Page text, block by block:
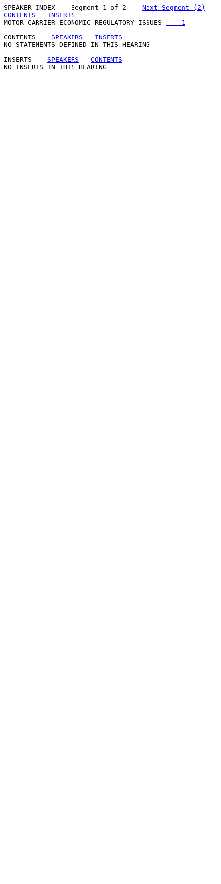
SPEAKER INDEX
    Segment 1 of 2
Next Segment (2)
CONTENTS
INSERTS
MOTOR CARRIER ECONOMIC REGULATORY ISSUES
    1
CONTENTS
SPEAKERS
INSERTS
NO STATEMENTS DEFINED IN THIS HEARING
INSERTS
SPEAKERS
CONTENTS